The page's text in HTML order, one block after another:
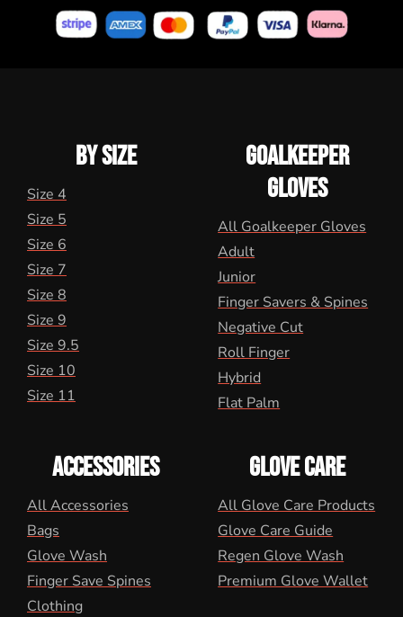
BY SIZE
Size 4
Size 5
Size 6
Size 7
Size 8
Size 9
Size 9.5
Size 10
Size 11
GOALKEEPER
GLOVES
All Goalkeeper Gloves
Adult
Junior
Finger Savers & Spines
Negative Cut
Roll Finger
Hybrid
Flat Palm
ACCESSORIES
All Accessories
Bags
Glove Wash
Finger Save Spines
Clothing
GLOVE CARE
All Glove Care Products
Glove Care Guide
Regen Glove Wash
Premium Glove Wallet